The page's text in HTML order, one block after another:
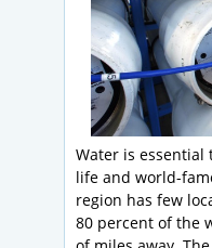
Water is essential
life and world-
region has few
80 percent of the